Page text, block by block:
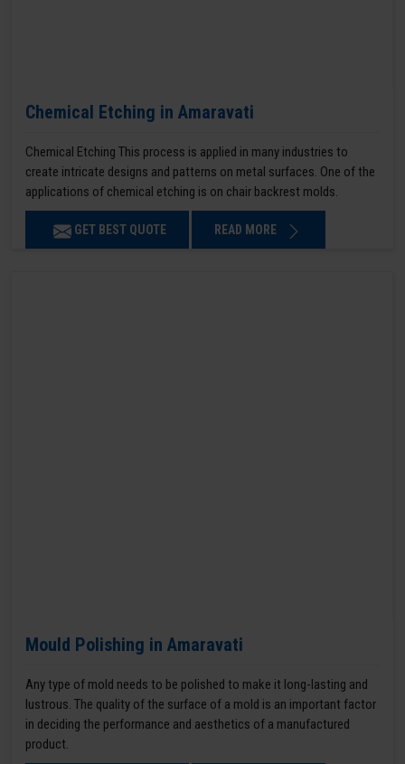
Chemical Etching in Amaravati
Chemical Etching This process is applied in many industries to
create intricate designs and patterns on metal surfaces. One of the
applications of chemical etching is on chair backrest molds.
GET BEST QUOTE READ MORE
Mould Polishing in Amaravati
Any type of mold needs to be polished to make it long-lasting and
lustrous. The quality of the surface of a mold is an important factor
in deciding the performance and aesthetics of a manufactured
product.